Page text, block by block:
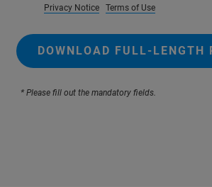
Privacy Notice Terms of Use
DOWNLOAD FULL-LENGTH
* Please fill out the mandatory fields.